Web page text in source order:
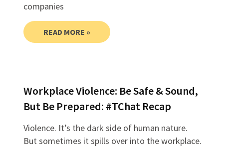
companies
READ MORE »
Workplace Violence: Be Safe & Sound,
But Be Prepared: #TChat Recap
Violence. It’s the dark side of human nature.
But sometimes it spills over into the workplace.